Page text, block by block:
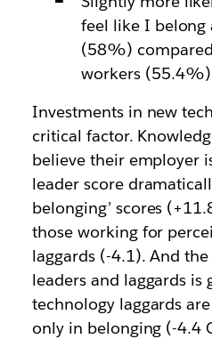
feel like I belong
(58%)
workers (55.4%)
Investments in new
critical factor.
believe their employer
leader score
belonging’ scores
those working for
laggards (-4.1). And
leaders and laggards is
technology laggards
only in belonging (-4.4